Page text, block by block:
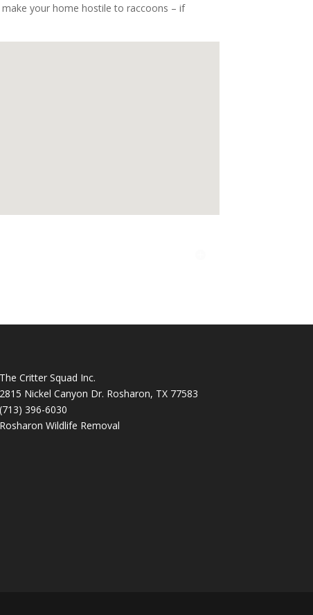
your home hostile to raccoons – if
The Critter Squad Inc.
2815 Nickel Canyon Dr. Rosharon, TX 77583
(713) 396-6030
Rosharon Wildlife Removal